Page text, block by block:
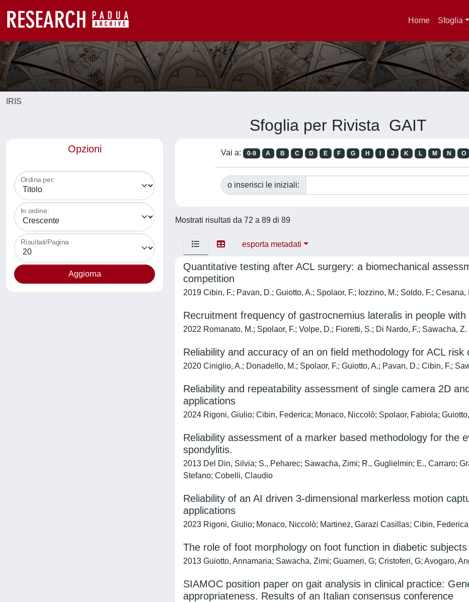
Home Sfoglia
IRIS
Sfoglia per Rivista GAIT
Opzioni
Ordina per:
In ordine:
Risultati/Pagina
Vai a: 0-9 A B C D E F G H J K L M N O
o inserisci le iniziali:
Mostrati risultati da 72 a 89 di 89
esporta metadati
Quantitative testing after ACL surgery: a biomechanical
competition
2019 Cibin, F.; Pavan, D.; Guiotto, A.; Spolaor, F.; Iozzino, M.; Soldo, F.;
Recruitment frequency of gastrocnemius lateralis in people
2022 Romanato, M.; Spolaor, F.; Volpe, D.; Fioretti, S.; Di Nardo, F.; Sawacha, Z.
Reliability and accuracy of an on field methodology for ACL risk
2020 Ciniglio, A.; Donadello, M.; Spolaor, F.; Guiotto, A.; Pavan, D.; Cibin, F.;
Reliability and repeatability assessment of single camera 2D
applications
2024 Rigoni, Giulio; Cibin, Federica; Monaco, Niccolò; Spolaor, Fabiola;
Reliability assessment of a marker based methodology for the
spondylitis.
2013 Del Din, Silvia; S., Peharec; Sawacha, Zimi; R., Guglielmin; E., Carraro;
Stefano; Cobelli, Claudio
Reliability of an AI driven 3-dimensional markerless motion
applications
2023 Rigoni, Giulio; Monaco, Niccolò; Martinez, Garazi Casillas; Cibin,
The role of foot morphology on foot function in diabetic
2013 Guiotto, Annamaria; Sawacha, Zimi; Guarneri, G; Cristoferi, G; Avogaro,
SIAMOC position paper on gait analysis in clinical practice:
appropriateness. Results of an Italian consensus conference